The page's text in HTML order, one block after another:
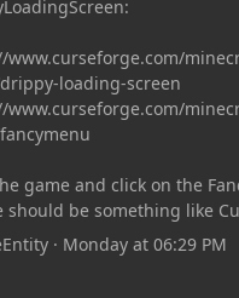
www.curseforge.com/
loading-screen
www.curseforge.com/
game and click on the
should be something like
Screen
click on the elements and
· Monday at 06:29 PM